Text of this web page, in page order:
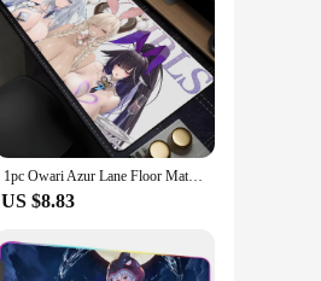
1pc Owari Azur Lane Floor Mat Mouse Mat Desk Mat With Pad Gaming Accessories Prime Gaming XXL Keyboard Pad Padding Mat
US $8.83